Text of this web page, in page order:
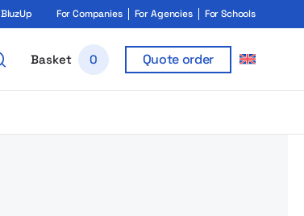
For Companies For Agencies For Schools
Basket 0 Quote order
i